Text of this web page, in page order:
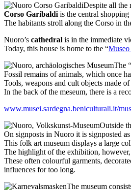
Despite all the
Corso Garibaldi is the central
The habitants stroll along the Corso in
Nuoro’s cathedral is in the immediate
Today, this house is home to the “
The “
Fossil remains of animals, which once
Tools, weapons and cult objects made
In the back of the meseum, there is a
www.musei.sardegna.beniculturali.it/
Outside
On signposts in Nuoro it is signposted
This folk art museum displays a large
The highlight of the exhibition,
These often colourful garments,
influences for too long.
The museum